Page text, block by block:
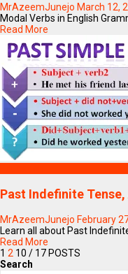
MrAzeemJunejo March 12,
Modal Verbs in English
Read More
Past Indefinite
MrAzeemJunejo February
Learn all about Past
Read More
1 2 10 / 17 POSTS
Search